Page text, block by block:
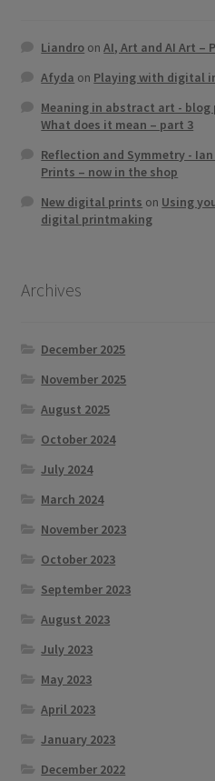
Liandro onAI, Art and AI Art –
Afyda on Playing with digital
Meaning in abstract art -
What does it mean – part 3
Reflection and Symmetry -
Prints – now in the shop
New digital prints on Using
digital printmaking
Archives
December 2025
November 2025
August 2025
October 2024
July 2024
March 2024
November 2023
October 2023
September 2023
August 2023
July 2023
May 2023
April 2023
January 2023
December 2022